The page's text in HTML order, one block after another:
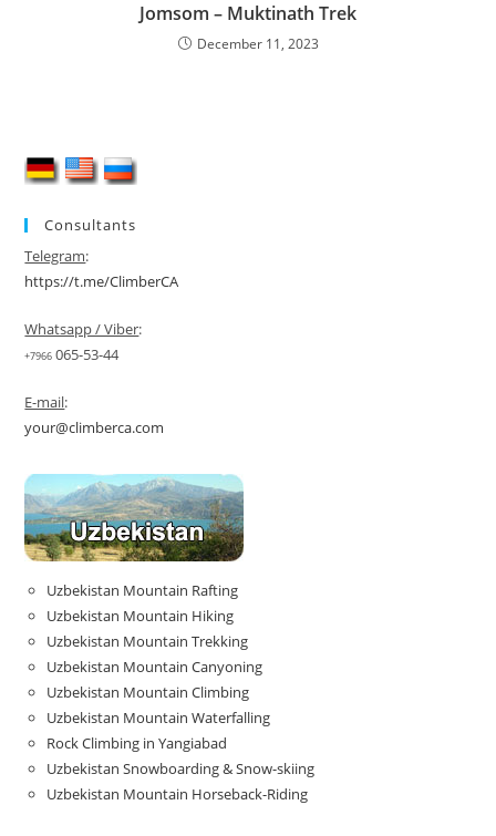
Jomsom – Muktinath Trek
December 11, 2023
Consultants
Telegram:
https://t.me/ClimberCA
Whatsapp / Viber:
+7966 065-53-44
E-mail:
your@climberca.com
Uzbekistan Mountain Rafting
Uzbekistan Mountain Hiking
Uzbekistan Mountain Trekking
Uzbekistan Mountain Canyoning
Uzbekistan Mountain Climbing
Uzbekistan Mountain Waterfalling
Rock Climbing in Yangiabad
Uzbekistan Snowboarding & Snow-skiing
Uzbekistan Mountain Horseback-Riding